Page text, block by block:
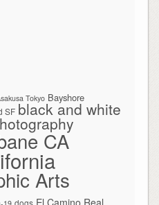
Tokyo Bayshore
SF black and white
CA
Arts
dogs El Camino Real